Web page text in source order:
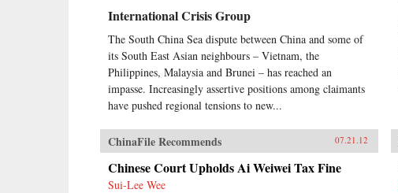
International Crisis Group
The South China Sea dispute between China and some of
its South East Asian neighbours – Vietnam, the
Philippines, Malaysia and Brunei – has reached an
impasse. Increasingly assertive positions among claimants
have pushed regional tensions to new...
ChinaFile Recommends 07.21.12
Chinese Court Upholds Ai Weiwei Tax Fine
Sui-Lee Wee